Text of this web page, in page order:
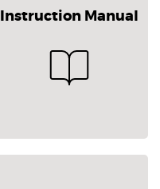
Instruction Manual